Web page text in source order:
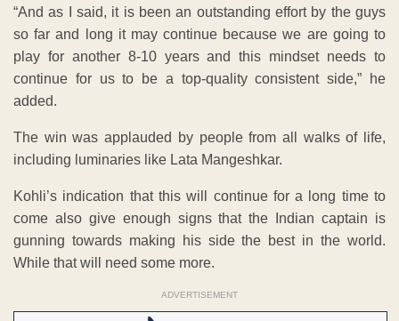
“And as I said, it is been an outstanding effort by the guys
so far and long it may continue because we are going to
play for another 8-10 years and this mindset needs to
continue for us to be a top-quality consistent side,” he
added.
The win was applauded by people from all walks of life,
including luminaries like Lata Mangeshkar.
Kohli’s indication that this will continue for a long time to
come also give enough signs that the Indian captain is
gunning towards making his side the best in the world.
While that will need some more.
ADVERTISEMENT